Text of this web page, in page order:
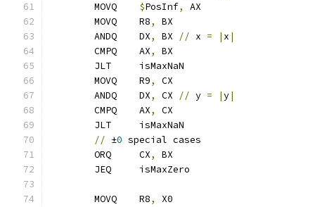
	MOVQ
$PosInf,
AX
	MOVQ    R8
,
BX
	ANDQ    DX
, BX // x = | x |
	CMPQ    AX
,
BX
	JLT     isMaxNaN
	MOVQ    R9
,
CX
	ANDQ    DX
, CX // y = |y|
	CMPQ    AX
,
CX
	JLT     isMaxNaN
// ±0 special cases
	ORQ     CX
,
BX
	JEQ     isMaxZero
	MOVQ    R8
,
X0